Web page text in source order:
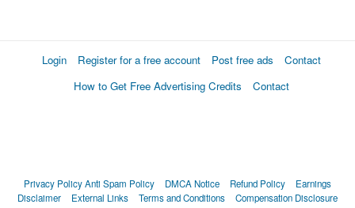
Login Register for a free account Post free ads
Contact
How to Get Free Advertising Credits
Contact
Privacy PolicyAnti Spam Policy DMCA Notice Refund Policy
Earnings
Disclaimer
External Links Terms and Conditions Compensation Disclosure